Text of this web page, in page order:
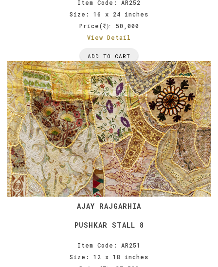
Item Code: AR252
Size: 16 x 24 inches
Price(
):
50,000
View Detail
ADD TO CART
AJAY RAJGARHIA
PUSHKAR STALL 8
Item Code: AR251
Size: 12 x 18 inches